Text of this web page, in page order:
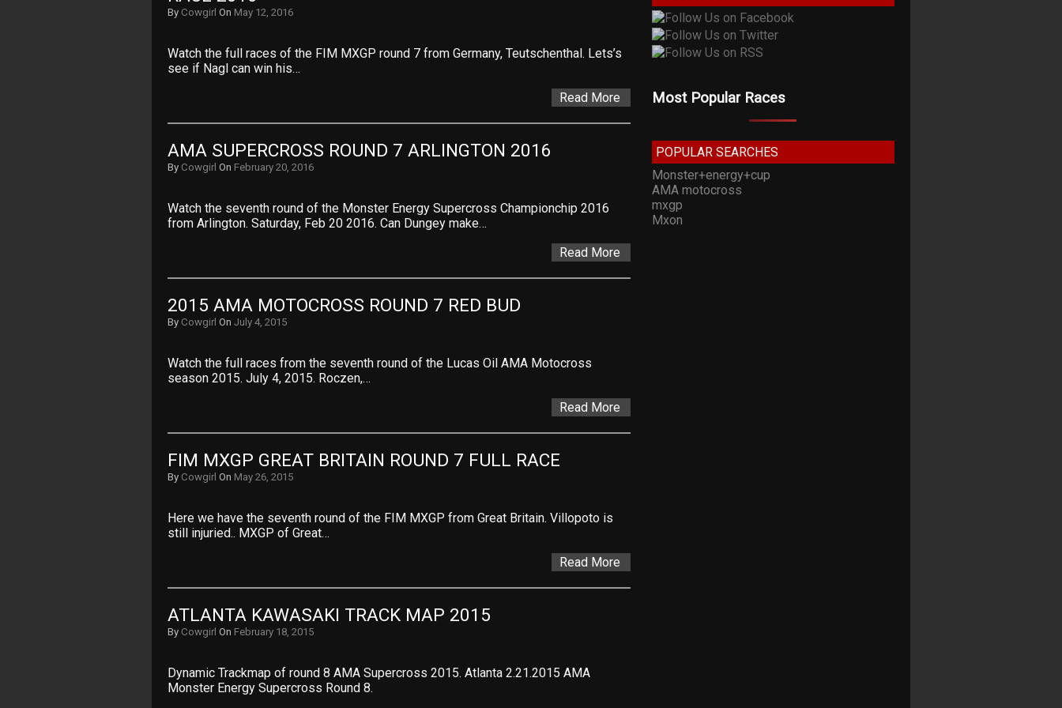
By Cowgirl On May 12, 2016
Watch the full races of the FIM MXGP round 7 from Germany, Teutschenthal. Lets’s
see if Nagl can win his…
Read More
AMA SUPERCROSS ROUND 7 ARLINGTON 2016
By Cowgirl On February 20, 2016
Watch the seventh round of the Monster Energy Supercross Championchip 2016
from Arlington. Saturday, Feb 20 2016. Can Dungey make…
Read More
2015 AMA MOTOCROSS ROUND 7 RED BUD
By Cowgirl On July 4, 2015
Watch the full races from the seventh round of the Lucas Oil AMA Motocross
season 2015. July 4, 2015. Roczen,…
Read More
FIM MXGP GREAT BRITAIN ROUND 7 FULL RACE
By Cowgirl On May 26, 2015
Here we have the seventh round of the FIM MXGP from Great Britain. Villopoto is
still injuried.. MXGP of Great…
Read More
ATLANTA KAWASAKI TRACK MAP 2015
By Cowgirl On February 18, 2015
Dynamic Trackmap of round 8 AMA Supercross 2015. Atlanta 2.21.2015 AMA
Monster Energy Supercross Round 8.
Most Popular Races
POPULAR SEARCHES
Monster+energy+cup
AMA motocross
mxgp
Mxon